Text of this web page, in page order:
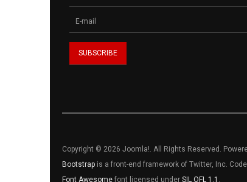
Copyright © 2026 Joomla!. All Rights Reserved.
Bootstrap is a front-end framework of Twitter, Inc.
Font Awesome font licensed under SIL OFL 1.1 .